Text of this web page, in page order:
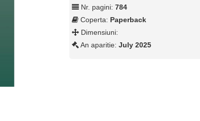
Nr. pagini:784
Coperta: Paperback
Dimensiuni:
An aparitie:July 2025